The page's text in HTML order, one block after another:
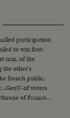
participation
to win first-
the other's
french public,
of voters
of France &
great favorite of